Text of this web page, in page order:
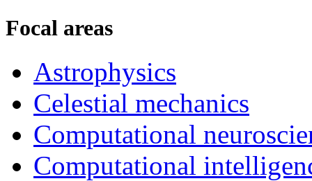
Focal areas
Astrophysics
Celestial mechanics
Computational
Computational